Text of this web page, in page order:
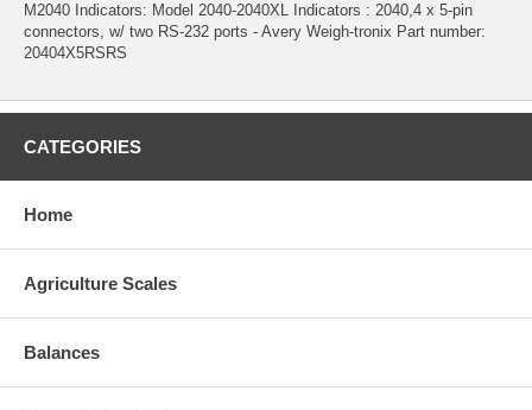
M2040 Indicators: Model 2040-2040XL Indicators : 2040,4 x 5-pin
connectors, w/ two RS-232 ports - Avery Weigh-tronix Part number:
20404X5RSRS
CATEGORIES
Home
Agriculture Scales
Balances